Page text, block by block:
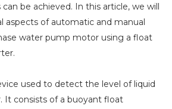
be achieved. In this article, we will
aspects of automatic and manual
water pump motor using a float
used to detect the level of liquid
It consists of a buoyant float